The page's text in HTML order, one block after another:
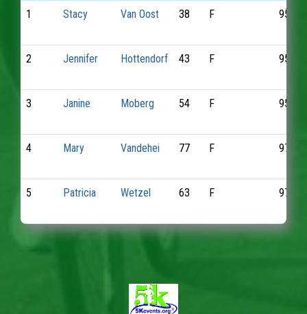
1 Stacy Van Oost 38 F 951
2 Jennifer Hottendorf 43 F 953
3 Janine Moberg 54 F 957
4 Mary Vandehei 77 F 970
5 Patricia Wetzel 63 F 972